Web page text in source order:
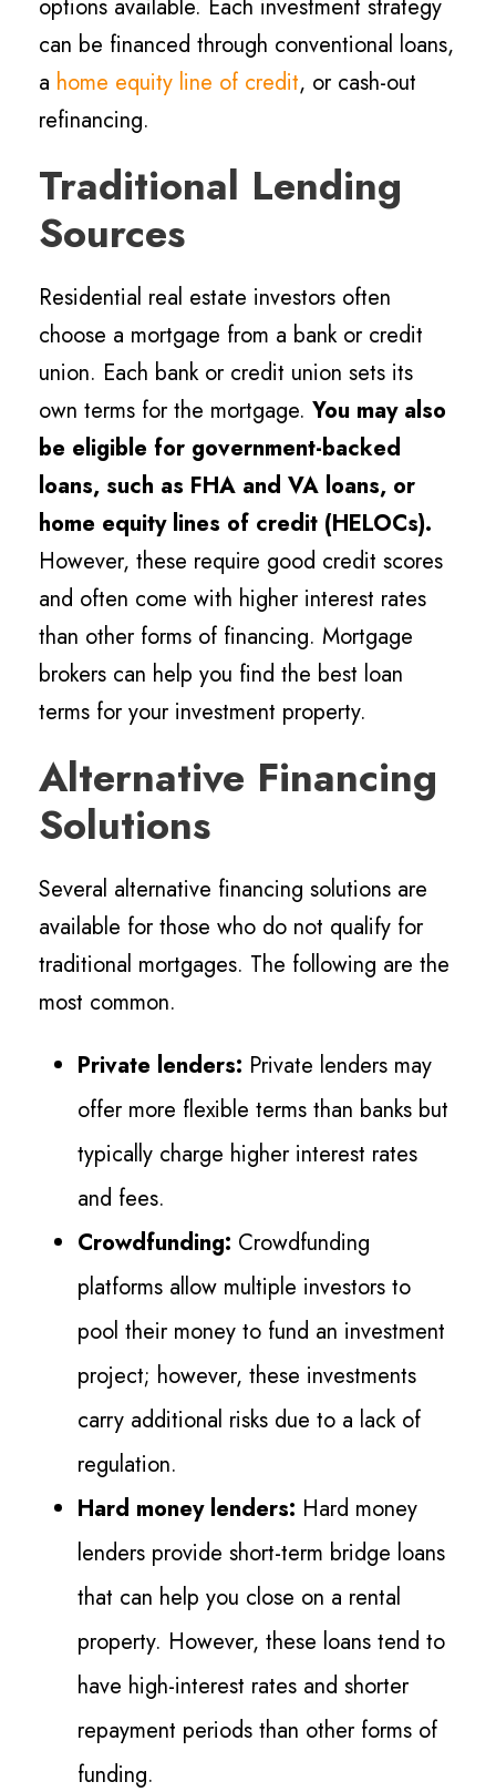
options available. Each investment strategy
can be financed through conventional loans,
a home equity line of credit, or cash-out
refinancing.
Traditional Lending
Sources
Residential real estate investors often
choose a mortgage from a bank or credit
union. Each bank or credit union sets its
own terms for the mortgage. You may also
be eligible for government-backed
loans, such as FHA and VA loans, or
home equity lines of credit (HELOCs).
However, these require good credit scores
and often come with higher interest rates
than other forms of financing. Mortgage
brokers can help you find the best loan
terms for your investment property.
Alternative Financing
Solutions
Several alternative financing solutions are
available for those who do not qualify for
traditional mortgages. The following are the
most common.
Private lenders: Private lenders may
offer more flexible terms than banks but
typically charge higher interest rates
and fees.
Crowdfunding: Crowdfunding
platforms allow multiple investors to
pool their money to fund an investment
project; however, these investments
carry additional risks due to a lack of
regulation.
Hard money lenders: Hard money
lenders provide short-term bridge loans
that can help you close on a rental
property. However, these loans tend to
have high-interest rates and shorter
repayment periods than other forms of
funding.